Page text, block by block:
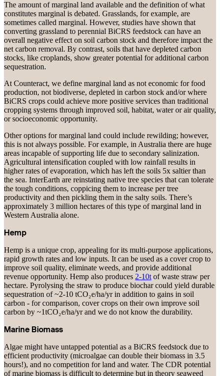
The amount of marginal land available and the definition of what
constitutes marginal is debated. Grasslands, for example, are
sometimes called marginal. However, studies have shown that
converting grassland to perennial BiCRS feedstock can have an
overall negative effect on soil carbon stock and therefore impact the
net carbon removal. By contrast, soils that have depleted carbon
stocks, like croplands, show greater potential for additional carbon
sequestration.
At Counteract, we define marginal land as not economic for food
production, not biodiverse, depleted in carbon stock and/or where
BiCRS crops could achieve more positive services than traditional
cropping systems through improved soil, habitat, water or air quality,
or socioeconomic opportunity.
Other options for marginal land could include rewilding; however,
this is not always possible. For example, in Australia there are huge
areas incapable of supporting life due to secondary salinization.
Agricultural intensification coupled with low rainfall results in
higher rates of evaporation, which has left the soils 5x saltier than
the sea. InterEarth are reinstating native tree species that can tolerate
the tough conditions, coppicing them to increase per tree
productivity and then pickling them in the salty soils. There’s
approximately 3 million hectares of this type of marginal land in
Western Australia alone.
Hemp
Hemp is a unique crop, appealing for its multi-purpose applications,
rapid growth rates and low inputs. It can be used as a cover crop to
improve soil quality, eliminate weeds, and provide additional
revenue opportunity. Hemp also produces 2-10t of waste straw per
hectare. Pyrolysing the straw to produce biochar could yield durable
sequestration of ~2-10 tCO₂e/ha/yr in addition to gains in soil
carbon - for comparison, cover crops on their own improve soil
carbon by ~1tCO₂e/ha/yr and we do not know the durability.
Marine Biomass
Algae might have untapped potential as a BiCRS feedstock due to
efficient productivity (microalgae can double their biomass in 3.5
hours!), and no competition for land and water. The CDR potential
of marine biomass is difficult to determine but in theory seaweed